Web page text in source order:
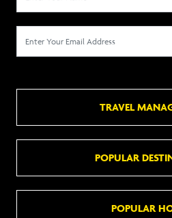
TRAVEL
POPULAR
POPULAR